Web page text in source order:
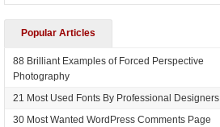
Popular Articles
88 Brilliant Examples of Forced Perspective
Photography
21 Most Used Fonts By Professional Designers
30 Most Wanted WordPress Comments Page